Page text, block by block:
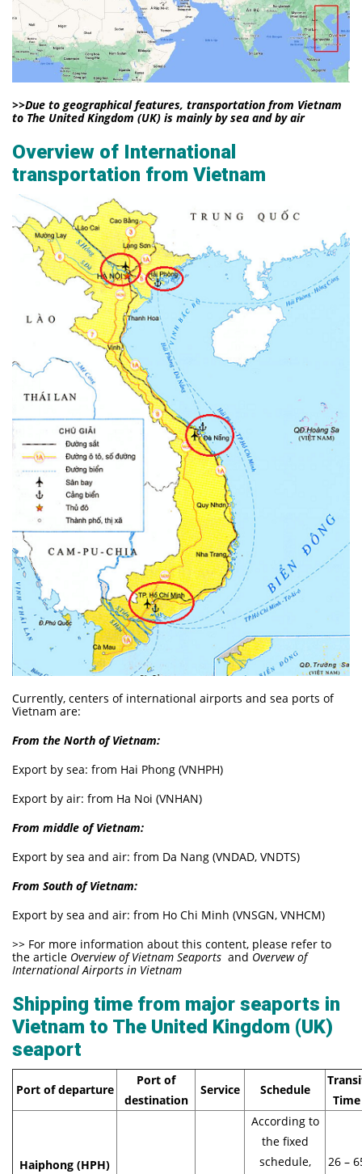
>>Due to geographical features, transportation from Vietnam
to The United Kingdom (UK) is mainly by sea and by air
Overview of International
transportation from Vietnam
Currently, centers of international airports and sea ports of
Vietnam are:
From the North of Vietnam:
Export by sea: from Hai Phong (VNHPH)
Export by air: from Ha Noi (VNHAN)
From middle of Vietnam:
Export by sea and air: from Da Nang (VNDAD, VNDTS)
From South of Vietnam:
Export by sea and air: from Ho Chi Minh (VNSGN, VNHCM)
>> For more information about this content, please refer to
the article Overview of Vietnam Seaports and Overvew of
International Airports in Vietnam
Shipping time from major seaports in
Vietnam to The United Kingdom (UK)
seaport
Port of departure
Port of
destination
Service Schedule
Time
Haiphong (HPH)
According to
the fixed
schedule,
26 –